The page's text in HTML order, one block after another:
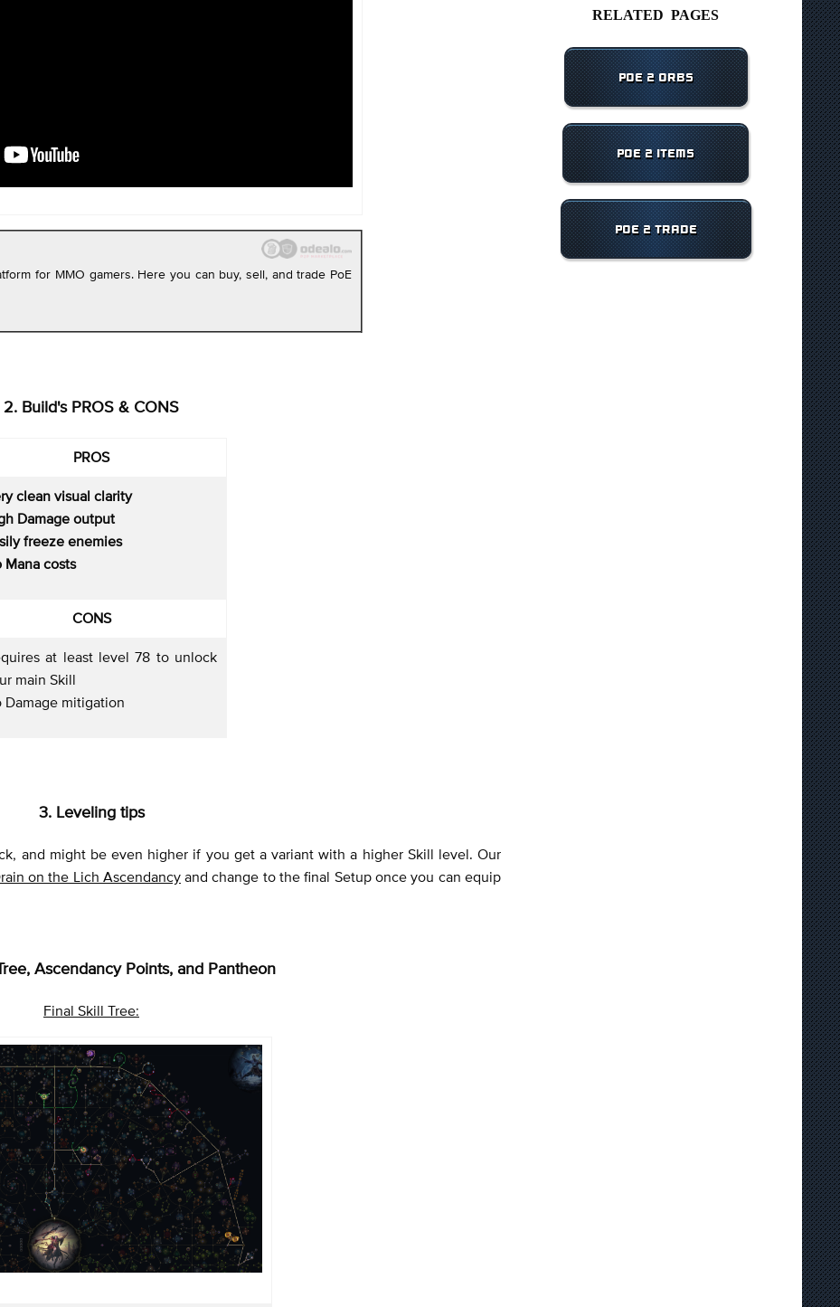
for MMO gamers. Here you can buy, sell, and trade PoE
2. Build's PROS & CONS
PROS
clean visual clarity
Damage output
freeze enemies
Mana costs
CONS
at least level 78 to unlock
main Skill
Damage mitigation
3. Leveling tips
and might be even higher if you get a variant with a higher Skill level. Our
on the Lich Ascendancyand change to the final Setup once you can equip
Ascendancy Points, and Pantheon
Final Skill Tree:
RELATED PAGES
POE 2 ORBS
POE 2 ITEMS
POE 2 TRADE